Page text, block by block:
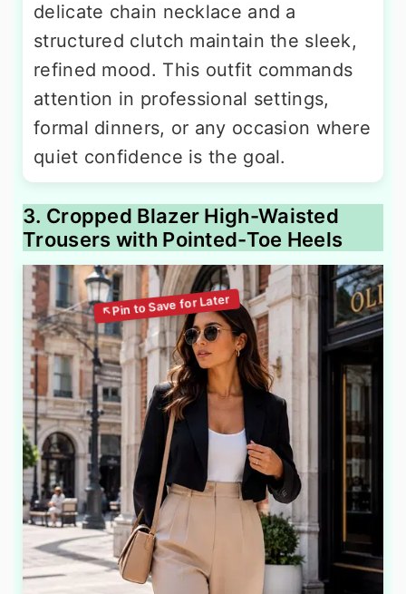
delicate chain necklace and a
structured clutch maintain the sleek,
refined mood. This outfit commands
attention in professional settings,
formal dinners, or any occasion where
quiet confidence is the goal.
3. Cropped Blazer High-Waisted
Trousers with Pointed-Toe Heels